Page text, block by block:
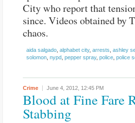
City who report that
since. Videos obtained by
chaos.
aida salgado alphabet city, arrests ashley
solomon nypd pepper spray, police police
Crime June 4, 2012, 12:45 PM
Blood at Fine Fare
Stabbing